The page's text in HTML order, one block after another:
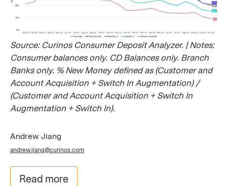
Source: Curinos Consumer Deposit Analyzer. | Notes:
Consumer balances only. CD Balances only. Branch
Banks only. % New Money defined as (Customer and
Account Acquisition + Switch In Augmentation) /
(Customer and Account Acquisition + Switch In
Augmentation + Switch In).
Andrew Jiang
andrew.jiang@curinos.com
Read more